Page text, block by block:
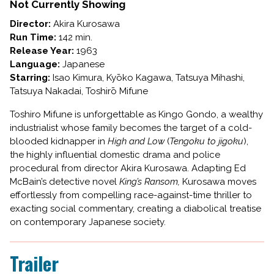
Not Currently Showing
Director: Akira Kurosawa
Run Time: 142 min.
Release Year: 1963
Language: Japanese
Starring: Isao Kimura, Kyōko Kagawa, Tatsuya Mihashi,
Tatsuya Nakadai, Toshirō Mifune
Toshiro Mifune is unforgettable as Kingo Gondo, a wealthy
industrialist whose family becomes the target of a cold-
blooded kidnapper in High and Low(Tengoku to jigoku),
the highly influential domestic drama and police
procedural from director Akira Kurosawa. Adapting Ed
McBain’s detective novel King’s Ransom, Kurosawa moves
effortlessly from compelling race-against-time thriller to
exacting social commentary, creating a diabolical treatise
on contemporary Japanese society.
Trailer